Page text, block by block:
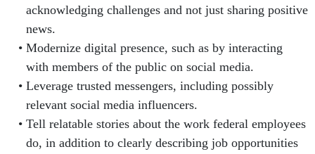
acknowledging challenges and not just sharing positive
news.
Modernize digital presence, such as by interacting
with members of the public on social media.
Leverage trusted messengers, including possibly
relevant social media influencers.
Tell relatable stories about the work federal employees
do, in addition to clearly describing job opportunities